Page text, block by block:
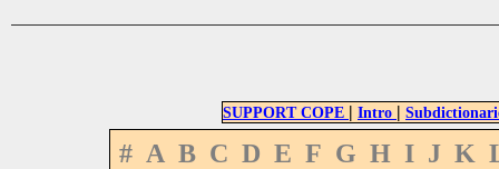
SUPPORT COPE | Intro |
# A B C D E F G H I J K